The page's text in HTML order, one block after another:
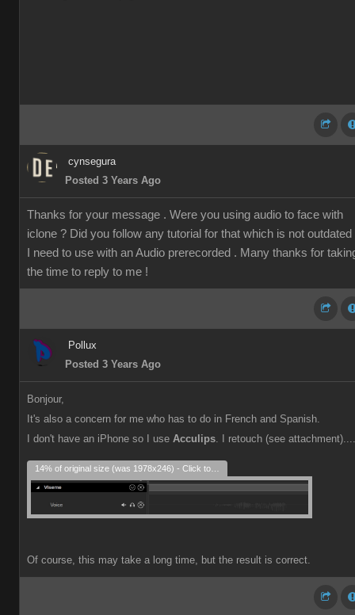
cynsegura
Posted 3 Years Ago
Thanks for your message . Were you using audio to face with
iclone ? Did you follow any tutorial for that which is not outdated
I need to use with an Audio prerecorded . Many thanks for
the time to reply to me !
Pollux
Posted 3 Years Ago
Bonjour,
It's also a concern for me who has to do in French and Spanish.
I don't have an iPhone so I use Acculips. I retouch (see attachment)....
Of course, this may take a long time, but the result is correct.